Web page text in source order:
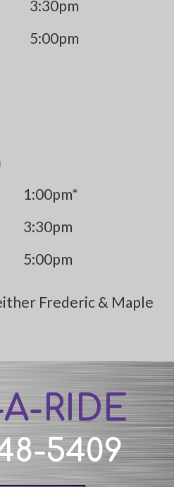
3:30pm
5:00pm
1:00pm*
3:30pm
5:00pm
Frederic & Maple
RIDE
5409